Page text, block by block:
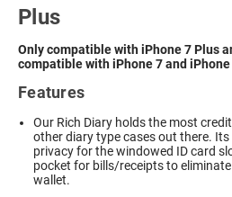
Plus
Only compatible with iPhone 7 Plus
compatible with iPhone 7 and iPhone
Features
Our Rich Diary holds the most
other diary type cases out there.
privacy for the windowed ID card
pocket for bills/receipts to
wallet.